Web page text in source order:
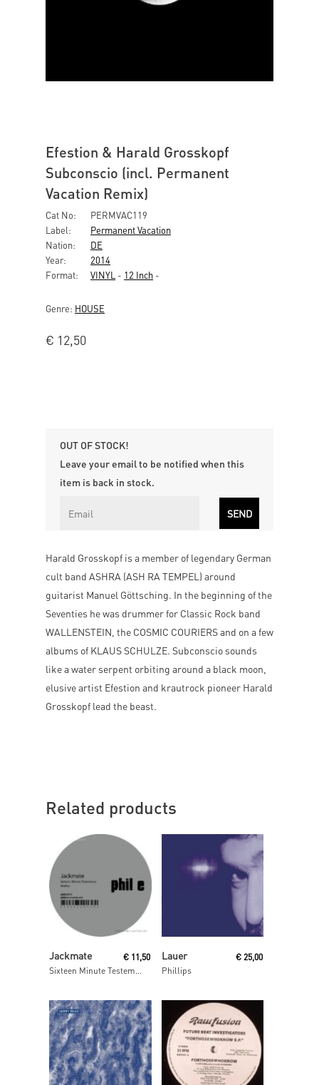
Efestion & Harald Grosskopf
Subconscio (incl. Permanent
Vacation Remix)
Cat No:
PERMVAC119
Label:
Permanent Vacation
Nation:
DE
Year:
2014
Format:
VINYL - 12 Inch -
Genre: HOUSE
€ 12,50
OUT OF STOCK!
Leave your email to be notified when this
item is back in stock.
Harald Grosskopf is a member of legendary German
cult band ASHRA (ASH RA TEMPEL) around
guitarist Manuel Göttsching. In the beginning of the
Seventies he was drummer for Classic Rock band
WALLENSTEIN, the COSMIC COURIERS and on a few
albums of KLAUS SCHULZE. Subconscio sounds
like a water serpent orbiting around a black moon,
elusive artist Efestion and krautrock pioneer Harald
Grosskopf lead the beast.
Related products
Read More
Jackmate
Sixteen Minute Testemony
€ 11,50 Lauer
Phillips
€ 25,00